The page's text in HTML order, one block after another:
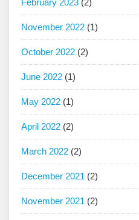
February 2023 (2)
November 2022 (1)
October 2022 (2)
June 2022 (1)
May 2022 (1)
April 2022 (2)
March 2022 (2)
December 2021 (2)
November 2021 (2)